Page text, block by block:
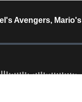
Avengers,